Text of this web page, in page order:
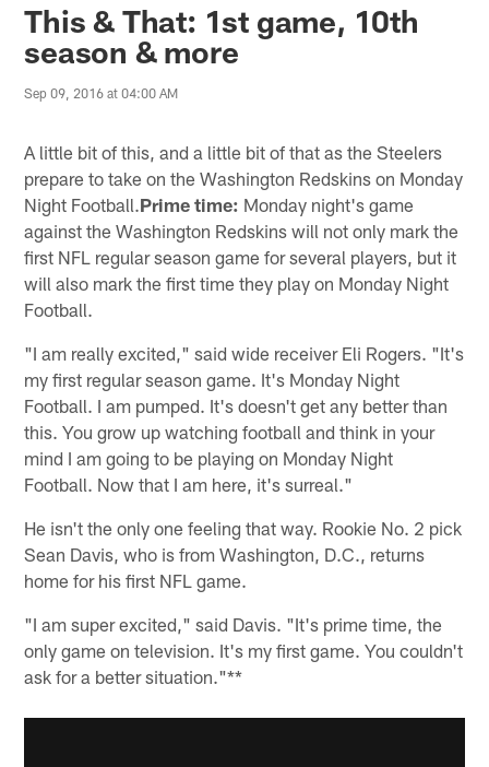
This & That: 1st game, 10th
season & more
Sep 09, 2016 at 04:00 AM
A little bit of this, and a little bit of that as the Steelers
prepare to take on the Washington Redskins on Monday
Night Football.Prime time: Monday night's game
against the Washington Redskins will not only mark the
first NFL regular season game for several players, but it
will also mark the first time they play on Monday Night
Football.
"I am really excited," said wide receiver Eli Rogers. "It's
my first regular season game. It's Monday Night
Football. I am pumped. It's doesn't get any better than
this. You grow up watching football and think in your
mind I am going to be playing on Monday Night
Football. Now that I am here, it's surreal."
He isn't the only one feeling that way. Rookie No. 2 pick
Sean Davis, who is from Washington, D.C., returns
home for his first NFL game.
"I am super excited," said Davis. "It's prime time, the
only game on television. It's my first game. You couldn't
ask for a better situation."**